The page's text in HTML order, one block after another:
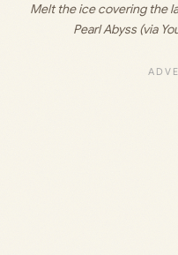
Pearl Abyss (via